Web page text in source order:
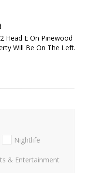
Head E On Pinewood
Will Be On The Left.
Nightlife
& Entertainment